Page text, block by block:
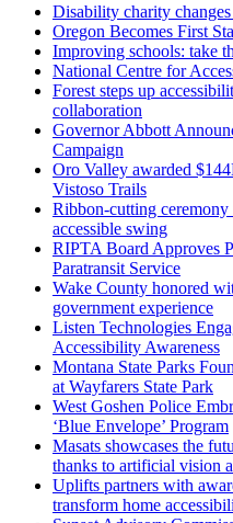
Disability charity changes
Oregon Becomes First
Improving schools: take
National Centre for
Forest steps up
collaboration
Governor Abbott
Campaign
Oro Valley awarded
Vistoso Trails
Ribbon-cutting ceremony
accessible swing
RIPTA Board Approves
Paratransit Service
Wake County honored
government experience
Listen Technologies
Accessibility Awareness
Montana State Parks
at Wayfarers State Park
West Goshen Police
‘Blue Envelope’ Program
Masats showcases the
thanks to artificial vision
Uplifts partners with
transform home